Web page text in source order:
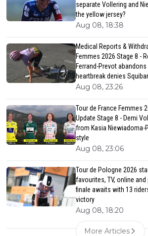
separate Vollering and
the yellow jersey?
Aug 08, 18:38
Medical Reports &
Femmes 2026 Stage 8 -
Ferrand-Prevot
heartbreak denies
Aug 08, 23:26
Tour de France Femmes
Update Stage 8 - Demi
from Kasia Niewiadoma-
style
Aug 08, 23:06
Tour de Pologne 2026
favourites, TV, online
finale awaits with 13
victory
Aug 08, 18:20
More Articles